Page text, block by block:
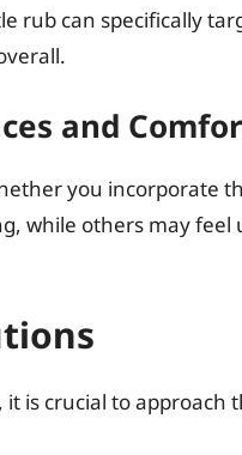
rub can specifically
and
you incorporate
while others may
is crucial to approach